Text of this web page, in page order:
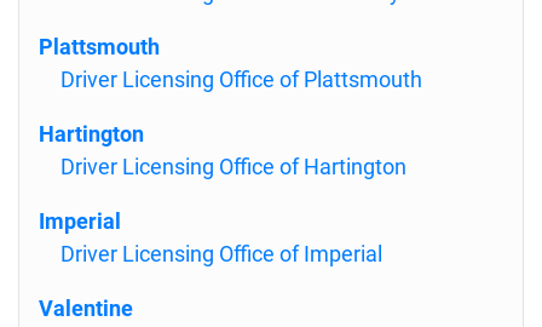
Plattsmouth
Driver Licensing Office of Plattsmouth
Hartington
Driver Licensing Office of Hartington
Imperial
Driver Licensing Office of Imperial
Valentine